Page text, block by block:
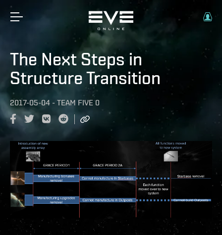
The Next Steps in
Structure Transition
2017-05-04 - TEAM FIVE 0